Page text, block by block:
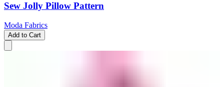
Sew Jolly Pillow Pattern
Moda Fabrics
Add to Cart